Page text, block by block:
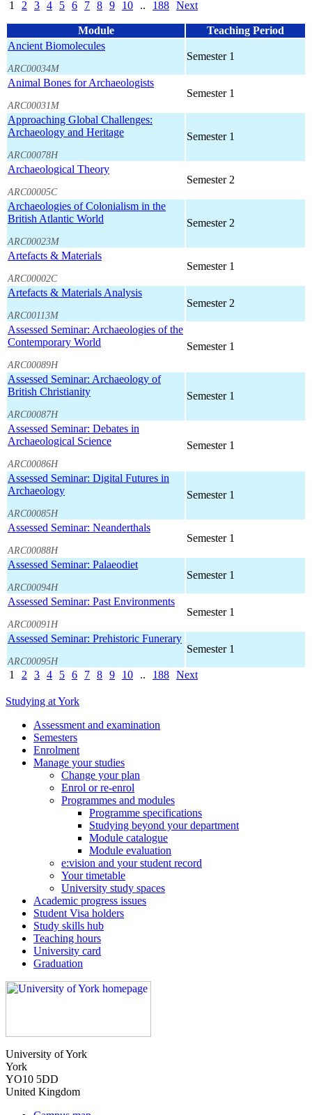
1 2 3 4 5 6 7 8 9 10 .. 188 Next
Module
Teaching Period
Ancient Biomolecules
ARC00034M
Semester 1
Animal Bones for Archaeologists
ARC00031M
Semester 1
Approaching Global Challenges:
Archaeology and Heritage
ARC00078H
Semester 1
Archaeological Theory
ARC00005C
Semester 2
Archaeologies of Colonialism in the
British Atlantic World
ARC00023M
Semester 2
Artefacts & Materials
ARC00002C
Semester 1
Artefacts & Materials Analysis
ARC00113M
Semester 2
Assessed Seminar: Archaeologies of the
Contemporary World
ARC00089H
Semester 1
Assessed Seminar: Archaeology of
British Christianity
ARC00087H
Semester 1
Assessed Seminar: Debates in
Archaeological Science
ARC00086H
Semester 1
Assessed Seminar: Digital Futures in
Archaeology
ARC00085H
Semester 1
Assessed Seminar: Neanderthals
ARC00088H
Semester 1
Assessed Seminar: Palaeodiet
ARC00094H
Semester 1
Assessed Seminar: Past Environments
ARC00091H
Semester 1
Assessed Seminar: Prehistoric Funerary
ARC00095H
Semester 1
1 2 3 4 5 6 7 8 9 10 .. 188 Next
Studying at York
Assessment and examination
Semesters
Enrolment
Manage your studies
Change your plan
Enrol or re-enrol
Programmes and modules
Programme specifications
Studying beyond your department
Module catalogue
Module evaluation
e:vision and your student record
Your timetable
University study spaces
Academic progress issues
Student Visa holders
Study skills hub
Teaching hours
University card
Graduation
University of York
York
YO10 5DD
United Kingdom